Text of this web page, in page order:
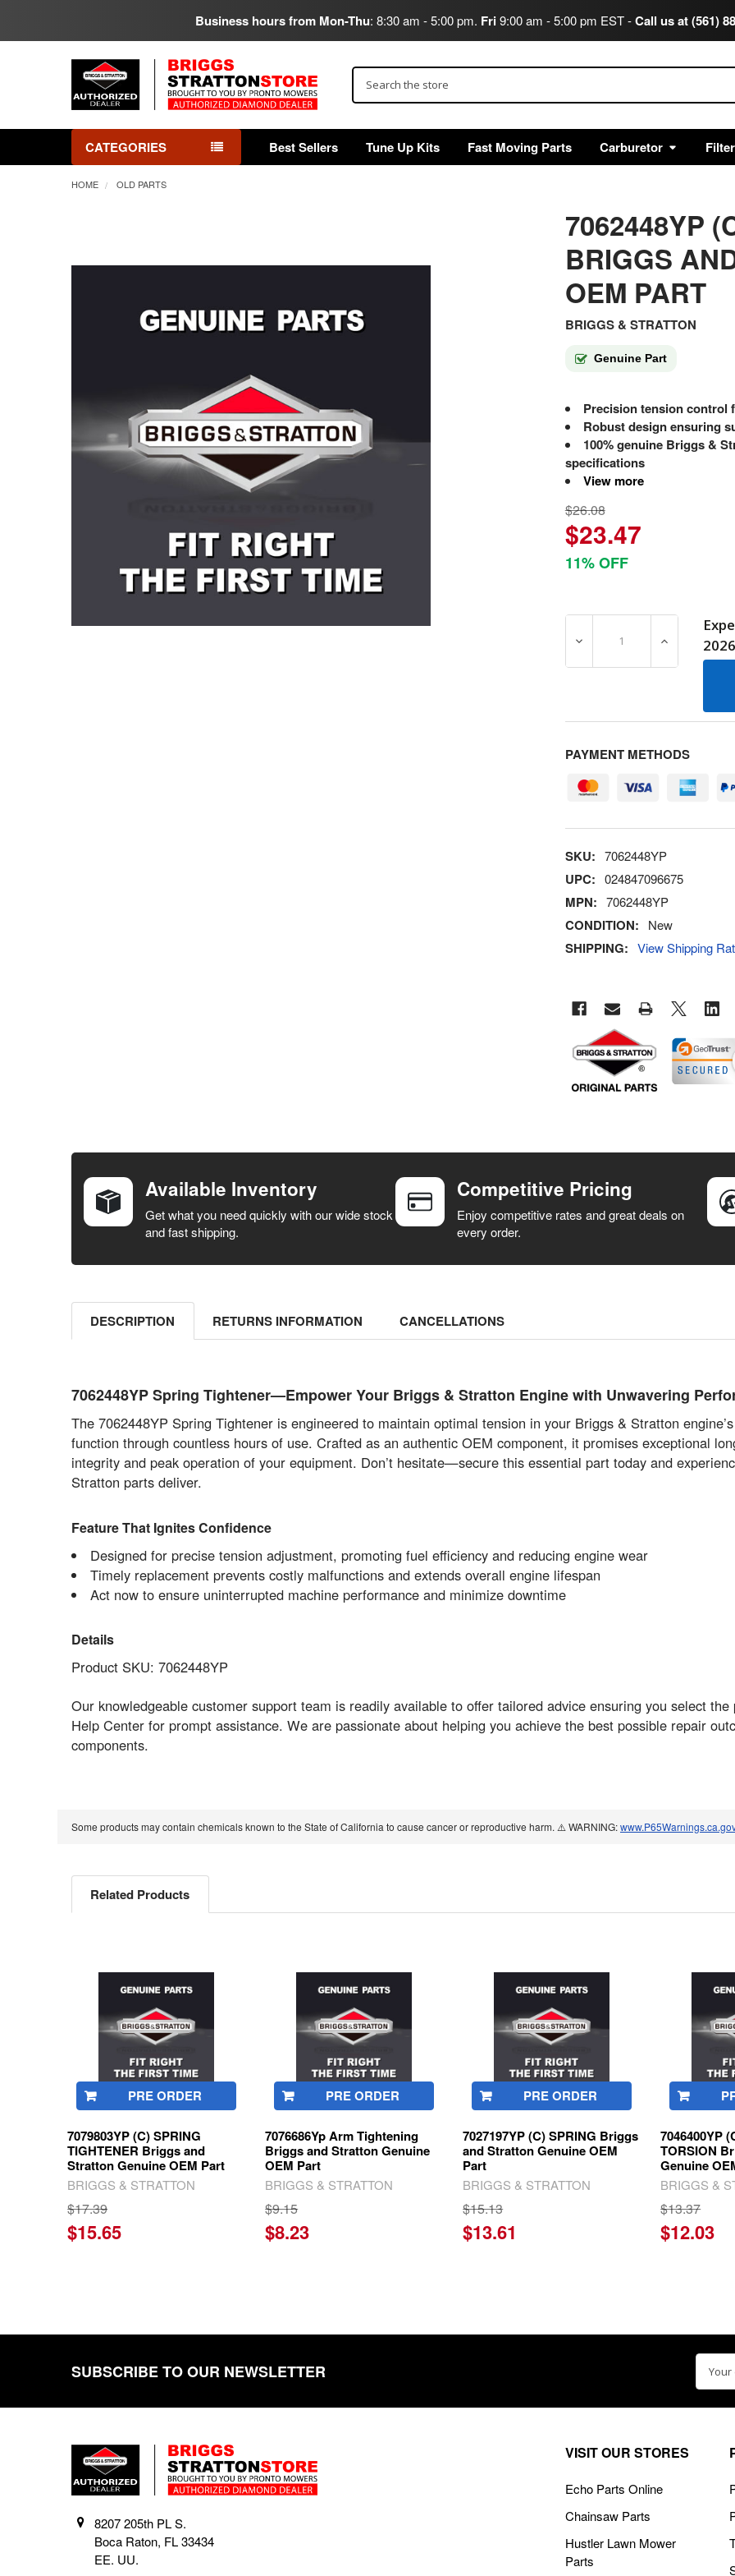
Business hours from Mon-Thu: 8:30 am - 5:00 pm. Fri9:00 am - 5:00 pm EST -Call us at (561)
CATEGORIES Best Sellers Tune Up Kits Fast Moving Parts Carburetor
HOME OLD PARTS
7062448YP
BRIGGS
OEM PART
BRIGGS & STRATTON
Genuine Part
Precision tension control
Robust design ensuring
100% genuine Briggs &
specifications
View more
$26.08
$23.47
11% OFF
DECREASE QUANTITY OF
INCREASE
2026
PAYMENT METHODS
SKU: 7062448YP
UPC: 024847096675
MPN: 7062448YP
CONDITION: New
SHIPPING: View Shipping
BOUGHT
SELECT ALL
SELECTED
Available Inventory
Get what you need quickly with our wide stock
and fast shipping.
Competitive Pricing
Enjoy competitive rates and great deals on
every order.
DESCRIPTION RETURNS INFORMATION CANCELLATIONS
7062448YP Spring Tightener—Empower Your Briggs & Stratton Engine with Unwavering
The 7062448YP Spring Tightener is engineered to maintain optimal tension in your Briggs & Stratton
function through countless hours of use. Crafted as an authentic OEM component, it promises exceptional
integrity and peak operation of your equipment. Don’t hesitate—secure this essential part today and
Stratton parts deliver.
Feature That Ignites Confidence
Designed for precise tension adjustment, promoting fuel efficiency and reducing engine wear
Timely replacement prevents costly malfunctions and extends overall engine lifespan
Act now to ensure uninterrupted machine performance and minimize downtime
Details
Product SKU: 7062448YP
Our knowledgeable customer support team is readily available to offer tailored advice ensuring you select
Help Center for prompt assistance. We are passionate about helping you achieve the best possible repair
components.
Some products may contain chemicals known to the State of California to cause cancer or reproductive harm. ⚠️ WARNING:
Related Products
Products
PRE ORDER
7079803YP (C) SPRING
TIGHTENER Briggs and
Stratton Genuine OEM Part
BRIGGS & STRATTON
$17.39
$15.65
PRE ORDER
7076686Yp Arm Tightening
Briggs and Stratton Genuine
OEM Part
BRIGGS & STRATTON
$9.15
$8.23
PRE ORDER
7027197YP (C) SPRING Briggs
and Stratton Genuine OEM
Part
BRIGGS & STRATTON
$15.13
$13.61
7046400YP
TORSION
Genuine
BRIGGS &
$13.37
$12.03
SUBSCRIBE TO OUR NEWSLETTER
Email
8207 205th PL S.
Boca Raton, FL 33434
EE. UU.
VISIT OUR STORES
Echo Parts Online
Chainsaw Parts
Hustler Lawn Mower
Parts